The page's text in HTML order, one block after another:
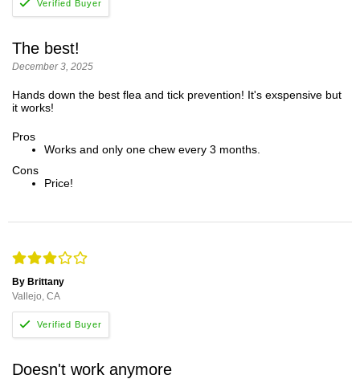
The best!
December 3, 2025
Hands down the best flea and tick prevention! It's exspensive but
it works!
Pros
Works and only one chew every 3 months.
Cons
Price!
By Brittany
Vallejo, CA
Doesn't work anymore